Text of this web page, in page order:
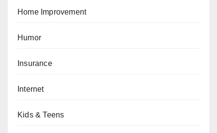
Home Improvement
Humor
Insurance
Internet
Kids & Teens